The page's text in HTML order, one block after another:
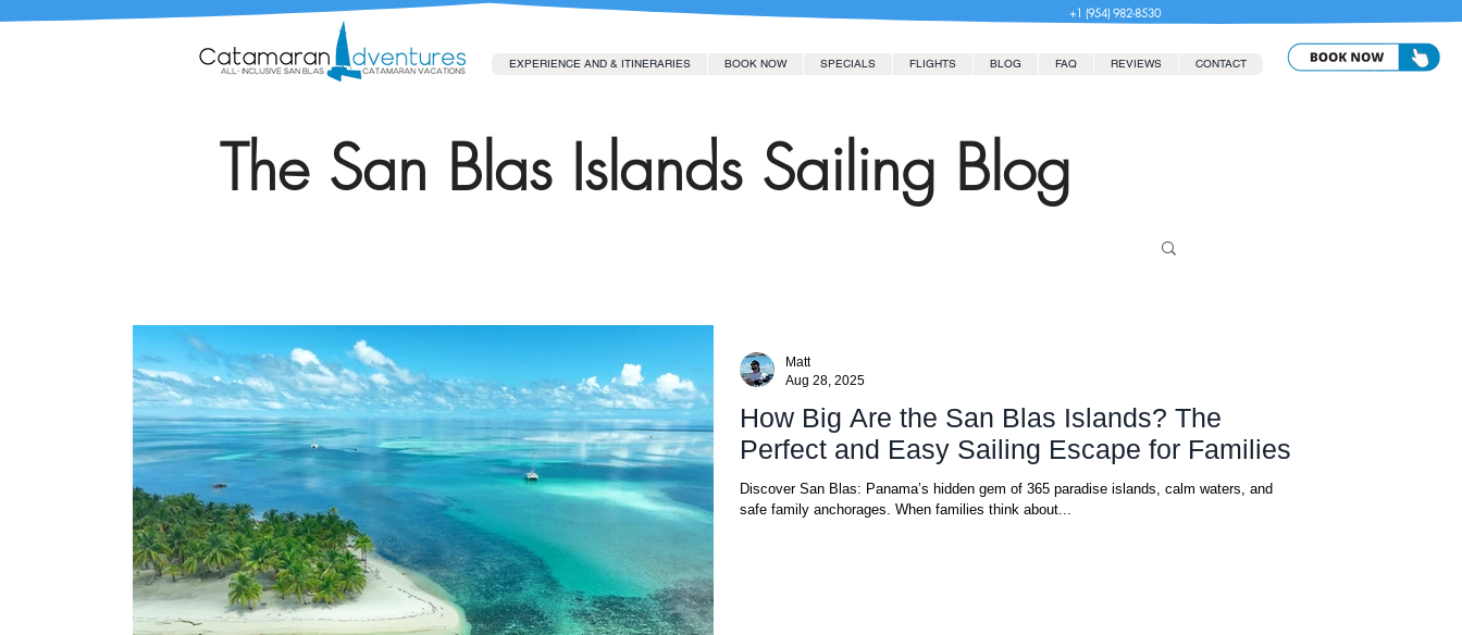
+1 (954) 982-8530
EXPERIENCE AND & ITINERARIES BOOK NOW SPECIALS FLIGHTS BLOG FAQ REVIEWS CONTACT
The San Blas Islands Sailing Blog
How Big Are the San Blas Islands? The
Perfect and Easy Sailing Escape for Families
Discover San Blas: Panama’s hidden gem of 365 paradise islands, calm waters, and
safe family anchorages. When families think about...
Matt
Aug 28, 2025